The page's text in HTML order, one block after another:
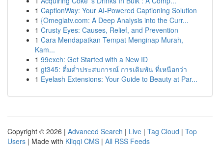
1 CaptionWay: Your AI-Powered Captioning Solution
1 {Omeglatv.com: A Deep Analysis into the Curr...
1 Crusty Eyes: Causes, Relief, and Prevention
1 Cara Mendapatkan Tempat Menginap Murah,
Kam...
1 99exch: Get Started with a New ID
1 gt345: ดื่มด่ำประสบการณ์ การเดิมพัน ที่เหนือกว่า
1 Eyelash Extensions: Your Guide to Beauty at Par...
Copyright © 2026 | Advanced Search | Live | Tag Cloud | Top
Users | Made with Kliqqi CMS | All RSS Feeds